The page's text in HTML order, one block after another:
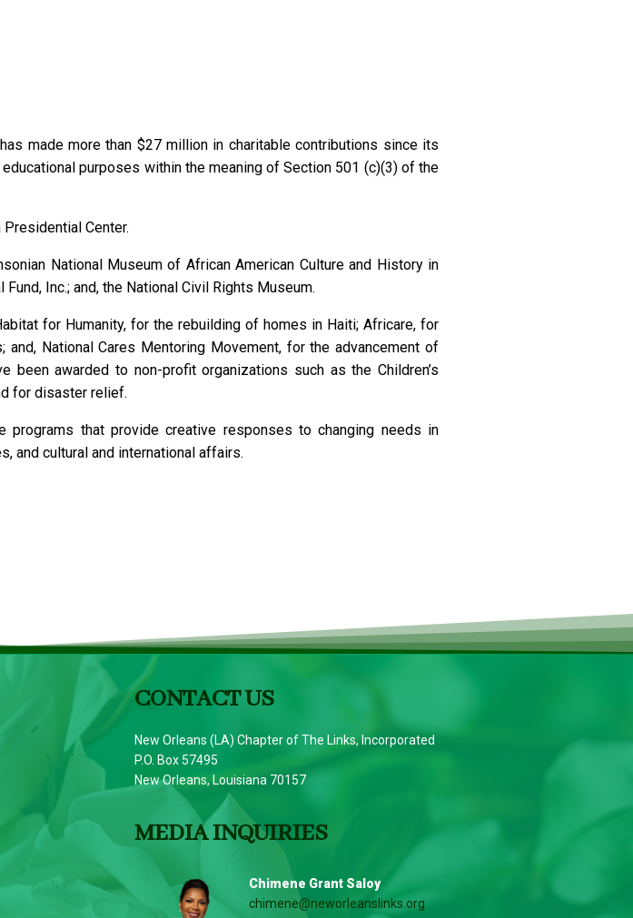
made more than $27 million in charitable contributions since its
purposes within the meaning of Section 501 (c)(3) of the
Center.
National Museum of African American Culture and History in
Inc.; and, the National Civil Rights Museum.
for Humanity, for the rebuilding of homes in Haiti; Africare, for
National Cares Mentoring Movement, for the advancement of
been awarded to non-profit organizations such as the Children’s
for disaster relief.
that provide creative responses to changing needs in
and cultural and international affairs.
CONTACT US
New Orleans (LA) Chapter of The Links, Incorporated
P.O. Box 57495
New Orleans, Louisiana 70157
MEDIA INQUIRIES
Chimene Grant Saloy
chimene@neworleanslinks.org